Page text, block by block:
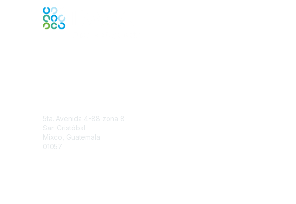
5ta. Avenida 4-88 zona 8
San Cristóbal
Mixco, Guatemala
01057